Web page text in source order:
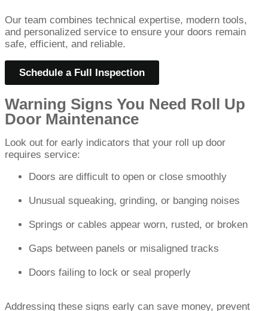
Our team combines technical expertise, modern tools,
and personalized service to ensure your doors remain
safe, efficient, and reliable.
Schedule a Full Inspection
Warning Signs You Need Roll Up
Door Maintenance
Look out for early indicators that your roll up door
requires service:
Doors are difficult to open or close smoothly
Unusual squeaking, grinding, or banging noises
Springs or cables appear worn, rusted, or broken
Gaps between panels or misaligned tracks
Doors failing to lock or seal properly
Addressing these signs early can save money, prevent